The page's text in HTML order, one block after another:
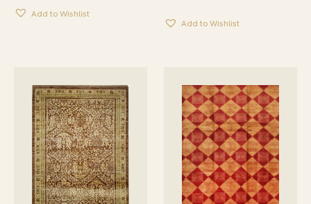
Add to Wishlist
Add to Wishlist